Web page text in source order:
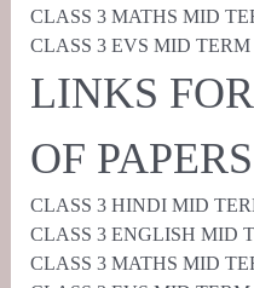
CLASS 3 MATHS MID
CLASS 3 EVS MID
LINKS
OF
CLASS 3 HINDI MID
CLASS 3 ENGLISH MID
CLASS 3 MATHS MID